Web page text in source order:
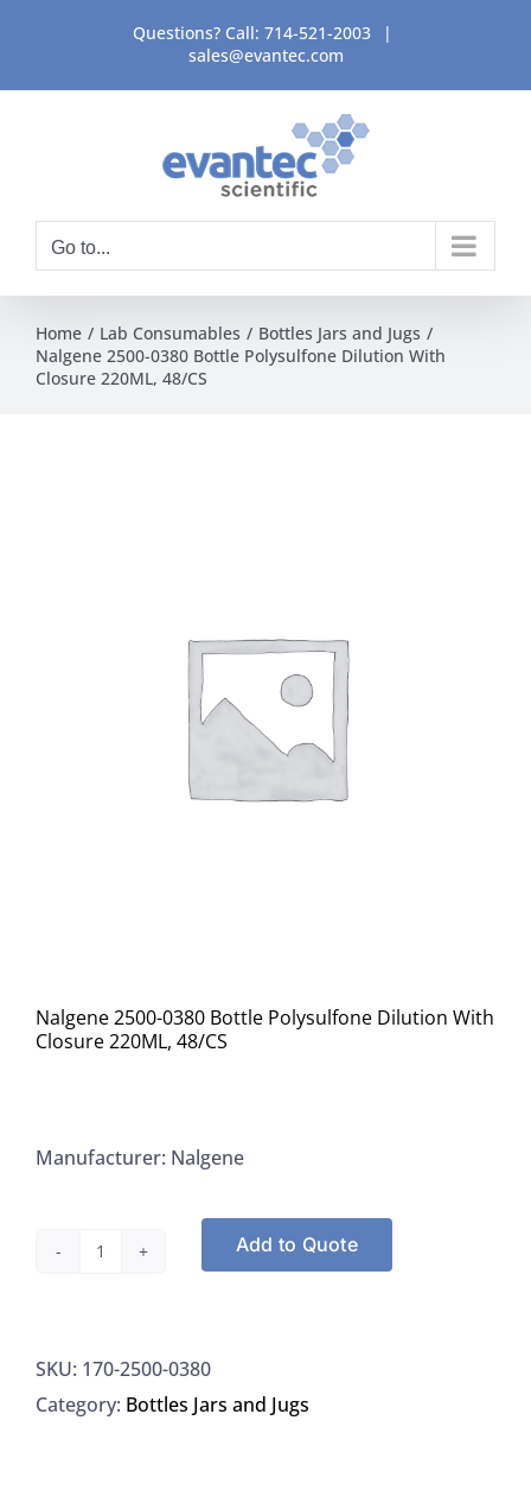
content
Questions? Call: 714-521-2003
|
sales@evantec.com
Go to...
Home Lab Consumables
Bottles Jars and Jugs
Nalgene 2500-0380 Bottle Polysulfone Dilution With
Closure 220ML, 48/CS
Nalgene 2500-0380 Bottle Polysulfone Dilution With
Closure 220ML, 48/CS
Manufacturer: Nalgene
Bottle
Polysulfone
Add to Quote
SKU: 170-2500-0380
Category: Bottles Jars and Jugs